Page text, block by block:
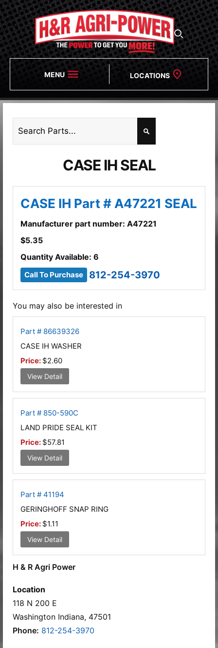
MENU LOCATIONS
CASE IH SEAL
CASE IH Part # A47221 SEAL
Manufacturer part number: A47221
$5.35
Quantity Available: 6
Call To Purchase 812-254-3970
You may also be interested in
Part # 86639326
CASE IH WASHER
Price: $2.60
View Detail
Part # 850-590C
LAND PRIDE SEAL KIT
Price: $57.81
View Detail
Part # 41194
GERINGHOFF SNAP RING
Price: $1.11
View Detail
H & R Agri Power
Location
118 N 200 E
Washington Indiana, 47501
Phone: 812-254-3970